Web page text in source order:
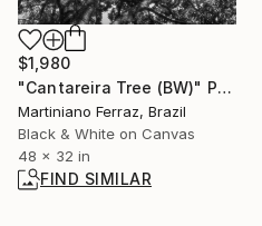
$1,980
"Cantareira Tree (BW)" Photograph
Martiniano Ferraz, Brazil
Black & White on Canvas
48 x 32 in
FIND SIMILAR